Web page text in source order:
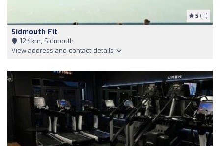
5 (11)
Sidmouth Fit
12,4km, Sidmouth
View address and contact details